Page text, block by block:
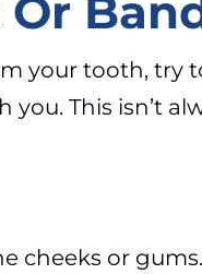
your tooth, try
This isn’t
cheeks or